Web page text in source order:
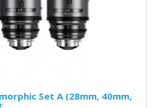
Set A (28mm, 40mm,